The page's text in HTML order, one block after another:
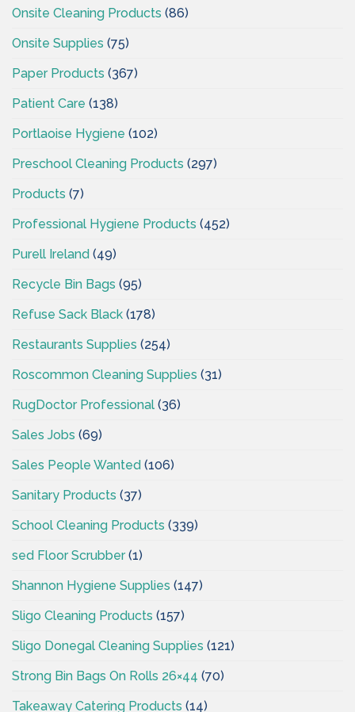
Onsite Cleaning Products (86)
Onsite Supplies (75)
Paper Products (367)
Patient Care (138)
Portlaoise Hygiene (102)
Preschool Cleaning Products (297)
Products (7)
Professional Hygiene Products (452)
Purell Ireland (49)
Recycle Bin Bags (95)
Refuse Sack Black (178)
Restaurants Supplies (254)
Roscommon Cleaning Supplies (31)
RugDoctor Professional (36)
Sales Jobs (69)
Sales People Wanted (106)
Sanitary Products (37)
School Cleaning Products (339)
sed Floor Scrubber(1)
Shannon Hygiene Supplies (147)
Sligo Cleaning Products (157)
Sligo Donegal Cleaning Supplies (121)
Strong Bin Bags On Rolls 26×44 (70)
Takeaway Catering Products (14)